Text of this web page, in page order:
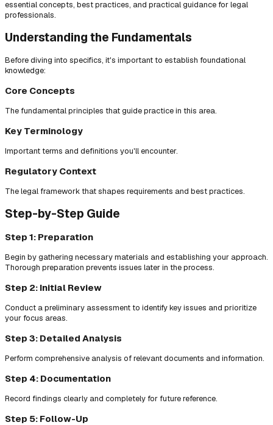
essential concepts, best practices, and practical guidance for legal
professionals.
Understanding the Fundamentals
Before diving into specifics, it's important to establish foundational
knowledge:
Core Concepts
The fundamental principles that guide practice in this area.
Key Terminology
Important terms and definitions you'll encounter.
Regulatory Context
The legal framework that shapes requirements and best practices.
Step-by-Step Guide
Step 1: Preparation
Begin by gathering necessary materials and establishing your approach.
Thorough preparation prevents issues later in the process.
Step 2: Initial Review
Conduct a preliminary assessment to identify key issues and prioritize
your focus areas.
Step 3: Detailed Analysis
Perform comprehensive analysis of relevant documents and information.
Step 4: Documentation
Record findings clearly and completely for future reference.
Step 5: Follow-Up